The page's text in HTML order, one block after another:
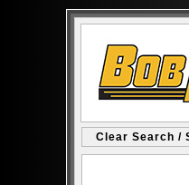
Clear Search /